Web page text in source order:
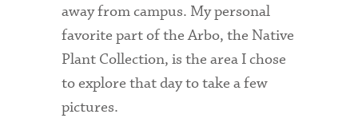
Visit Campus
away from campus. My personal
favorite part of the Arbo, the Native
Plant Collection, is the area I chose
to explore that day to take a few
pictures.